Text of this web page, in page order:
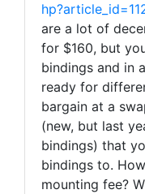
are a lot of
for $160, but
bindings and in
ready for
bargain at a
(new, but last
bindings) that
bindings to.
mounting fee?